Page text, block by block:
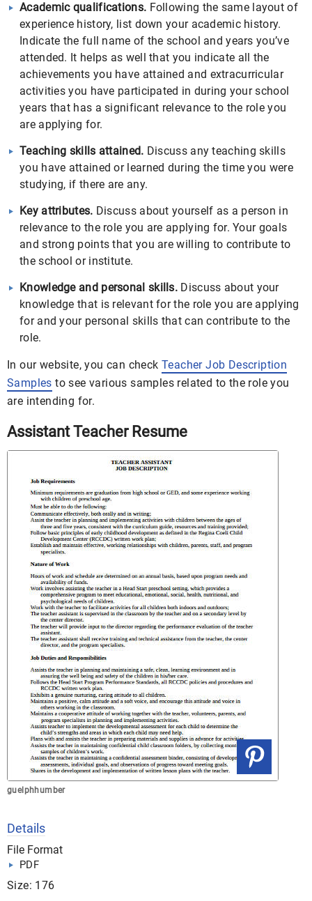
Academic qualifications. Following the same layout of
experience history, list down your academic history.
Indicate the full name of the school and years you’ve
attended. It helps as well that you indicate all the
achievements you have attained and extracurricular
activities you have participated in during your school
years that has a significant relevance to the role you
are applying for.
Teaching skills attained. Discuss any teaching skills
you have attained or learned during the time you were
studying, if there are any.
Key attributes. Discuss about yourself as a person in
relevance to the role you are applying for. Your goals
and strong points that you are willing to contribute to
the school or institute.
Knowledge and personal skills. Discuss about your
knowledge that is relevant for the role you are applying
for and your personal skills that can contribute to the
role.
In our website, you can check Teacher Job Description
Samples to see various samples related to the role you
are intending for.
Assistant Teacher Resume
guelphhumber
Details
File Format
PDF
Size: 176